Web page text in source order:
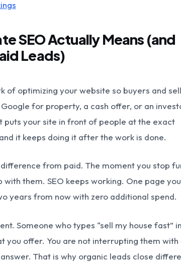
SEO Actually Means (and
Leads)
of optimizing your website so buyers and
for property, a cash offer, or an
puts your site in front of people at the exact
it keeps doing it after the work is done.
from paid. The moment you stop
with them. SEO keeps working. One page
years from now with zero additional spend.
Someone who types “sell my house fast”
you offer. You are not interrupting them with
That is why organic leads close